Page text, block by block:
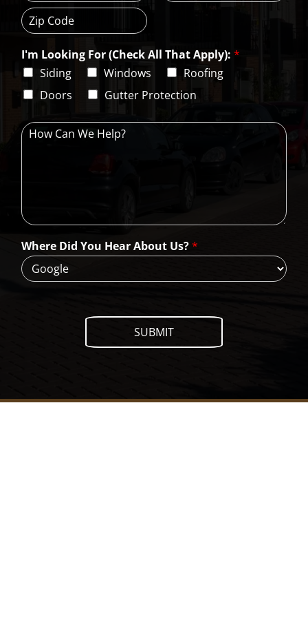
e
s
L
n
1
i
t
e
i
p
C
d
I'm Looking For (Check All That Apply): *
Siding
Windows
Roofing
Doors
Gutter Protection
H
W
e
H
e
l
p
Where Did You Hear About Us?*
SUBMIT